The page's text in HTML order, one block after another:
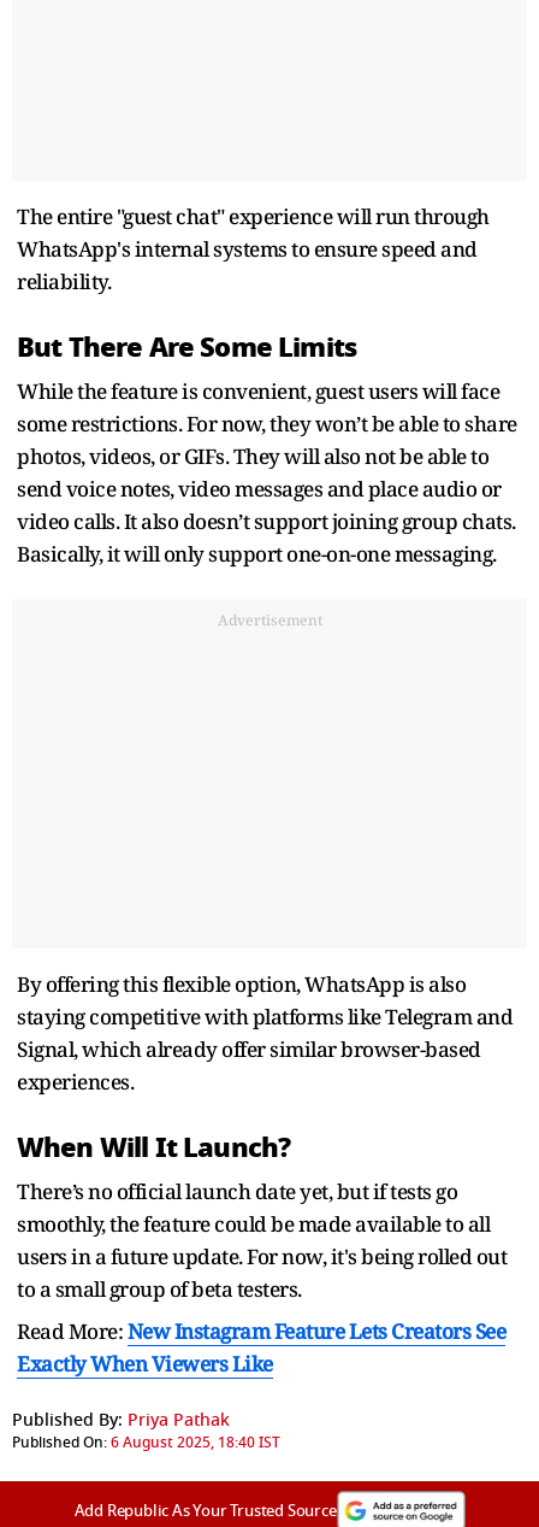
The entire "guest chat" experience will run through
WhatsApp's internal systems to ensure speed and
reliability.
But There Are Some Limits
While the feature is convenient, guest users will face
some restrictions. For now, they won’t be able to share
photos, videos, or GIFs. They will also not be able to
send voice notes, video messages and place audio or
video calls. It also doesn’t support joining group chats.
Basically, it will only support one-on-one messaging.
Advertisement
By offering this flexible option, WhatsApp is also
staying competitive with platforms like Telegram and
Signal, which already offer similar browser-based
experiences.
When Will It Launch?
There’s no official launch date yet, but if tests go
smoothly, the feature could be made available to all
users in a future update. For now, it's being rolled out
to a small group of beta testers.
Read More:New Instagram Feature Lets Creators See
Exactly When Viewers Like
Published By: Priya Pathak
Published On:6 August 2025, 18:40 IST
Add Republic As Your Trusted Source